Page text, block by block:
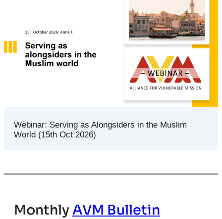
Webinar: Serving as Alongsiders in the Muslim
World (15th Oct 2026)
MonthlyAVM Bulletin